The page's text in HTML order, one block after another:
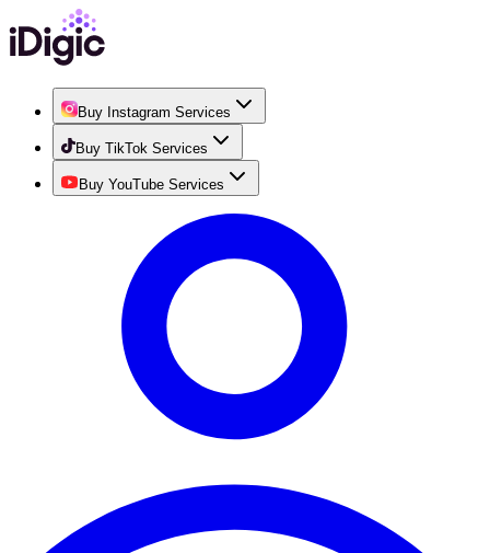
Buy Instagram Services
Buy TikTok Services
Buy YouTube Services